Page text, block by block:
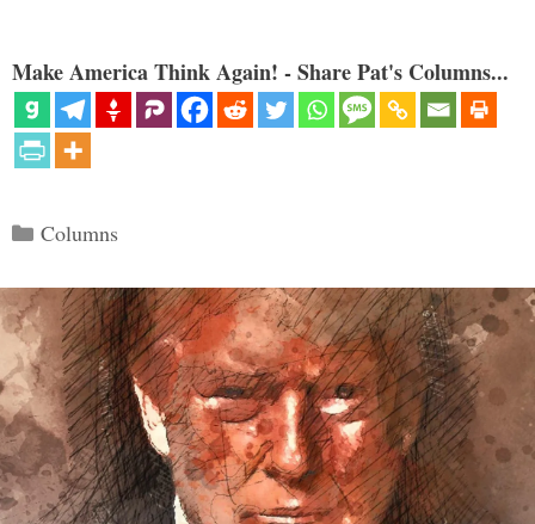
Make America Think Again! - Share Pat's Columns...
Categories
Columns